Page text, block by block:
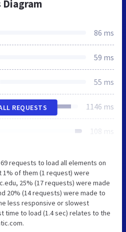
86 ms
59 ms
55 ms
1146 ms
108 ms
REQUESTS
requests to load all elements on
1% of them (1 request) were
25% (17 requests) were made
20% (14 requests) were made to
less responsive or slowest
time to load (1.4 sec) relates to the